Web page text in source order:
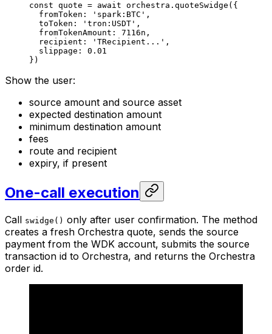
const quote = await orchestra. quoteSwidge ({
  fromToken:
'spark:BTC' ,
  toToken:
'tron:USDT' ,
  fromTokenAmount:
7116n ,
  recipient:
'TRecipient...' ,
  slippage:
0.01
})
Show the user:
source amount and source asset
expected destination amount
minimum destination amount
fees
route and recipient
expiry, if present
One-call execution
Call swidge() only after user confirmation. The method
creates a fresh Orchestra quote, sends the source
payment from the WDK account, submits the source
transaction id to Orchestra, and returns the Orchestra
order id.